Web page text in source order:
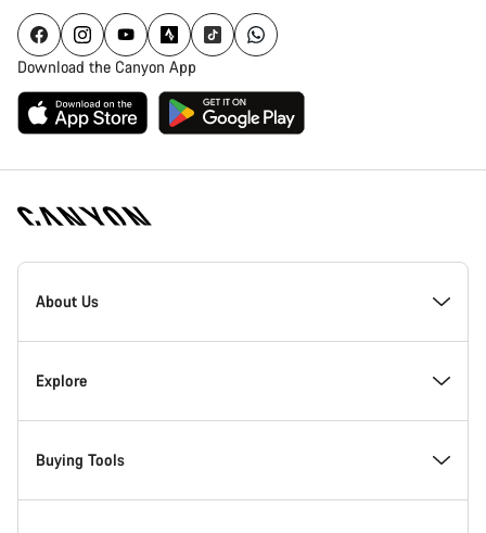
Download the Canyon App
Canyon
Homepage
About Us
Inside Canyon
Innovation at Canyon
Explore
Events
Buying Tools